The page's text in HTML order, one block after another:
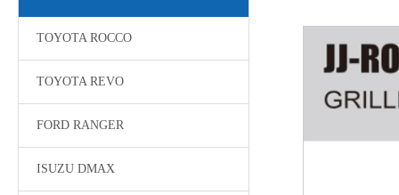
TOYOTA ROCCO
TOYOTA REVO
FORD RANGER
ISUZU DMAX